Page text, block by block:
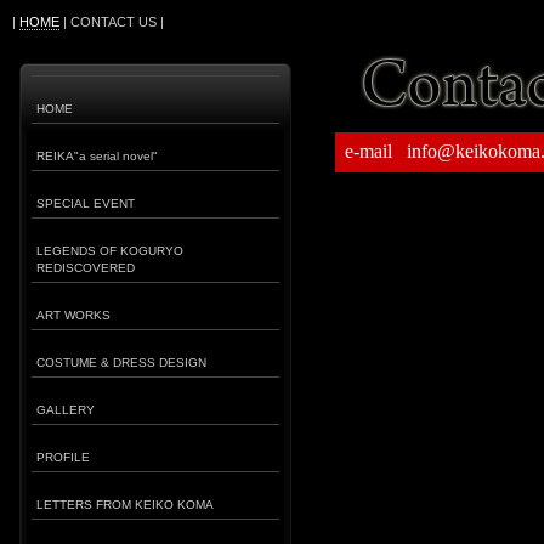
| HOME | CONTACT US |
e-mail
HOME
REIKA"a serial novel"
SPECIAL EVENT
LEGENDS OF KOGURYO
REDISCOVERED
ART WORKS
COSTUME & DRESS DESIGN
GALLERY
PROFILE
LETTERS FROM KEIKO KOMA